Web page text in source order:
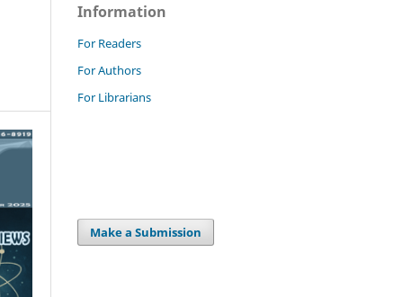
Information
For Readers
For Authors
For Librarians
Make a Submission